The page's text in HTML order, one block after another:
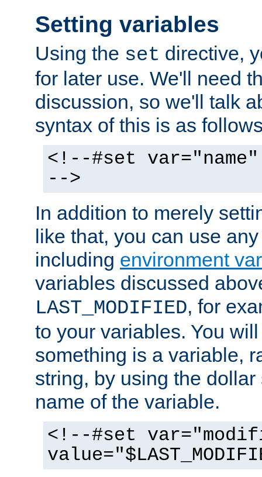
Setting variables
Using the set directive,
for later use. We'll need
discussion, so we'll talk
syntax of this is as
<!--#set
-->
In addition to merely
like that, you can use
including environment
variables discussed
LAST_MODIFIED, for
to your variables. You
something is a variable,
string, by using the
name of the variable.
<!--#set